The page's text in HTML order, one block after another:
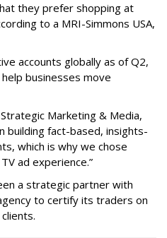
they prefer shopping at
to a MRI-Simmons USA,
accounts globally as of Q2,
businesses move
Marketing & Media,
building fact-based, insights-
which is why we chose
ad experience.”
a strategic partner with
to certify its traders on